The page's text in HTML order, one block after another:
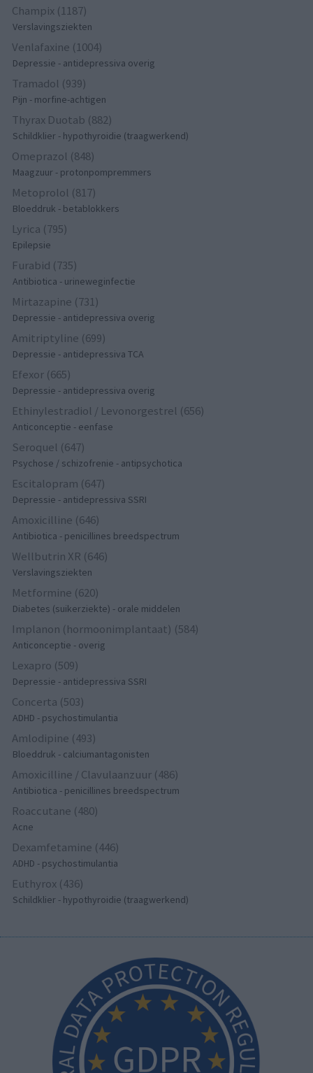
Champix (1187)
Verslavingsziekten
Venlafaxine (1004)
Depressie - antidepressiva overig
Tramadol (939)
Pijn - morfine-achtigen
Thyrax Duotab (882)
Schildklier - hypothyroidie (traagwerkend)
Omeprazol (848)
Maagzuur - protonpompremmers
Metoprolol (817)
Bloeddruk - betablokkers
Lyrica (795)
Epilepsie
Furabid (735)
Antibiotica - urineweginfectie
Mirtazapine (731)
Depressie - antidepressiva overig
Amitriptyline (699)
Depressie - antidepressiva TCA
Efexor (665)
Depressie - antidepressiva overig
Ethinylestradiol / Levonorgestrel (656)
Anticonceptie - eenfase
Seroquel (647)
Psychose / schizofrenie - antipsychotica
Escitalopram (647)
Depressie - antidepressiva SSRI
Amoxicilline (646)
Antibiotica - penicillines breedspectrum
Wellbutrin XR (646)
Verslavingsziekten
Metformine (620)
Diabetes (suikerziekte) - orale middelen
Implanon (hormoonimplantaat) (584)
Anticonceptie - overig
Lexapro (509)
Depressie - antidepressiva SSRI
Concerta (503)
ADHD - psychostimulantia
Amlodipine (493)
Bloeddruk - calciumantagonisten
Amoxicilline / Clavulaanzuur (486)
Antibiotica - penicillines breedspectrum
Roaccutane (480)
Acne
Dexamfetamine (446)
ADHD - psychostimulantia
Euthyrox (436)
Schildklier - hypothyroidie (traagwerkend)